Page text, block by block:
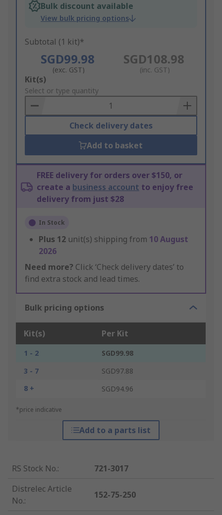
Bulk discount available
View bulk pricing options
Subtotal (1 kit)*
SGD99.98
(exc. GST)
SGD108.98
(inc. GST)
Add
to
Basket
Kit(s)
Select or type quantity
Check delivery dates
Add to basket
FREE delivery for orders over $150, or
create a business account to enjoy free
delivery from just $28
In Stock
Plus 12 unit(s) shipping from 10 August
2026
Need more? Click ‘Check delivery dates’ to
find extra stock and lead times.
Bulk pricing options
Kit(s) Per Kit
1 - 2
SGD99.98
3 - 7
SGD97.88
8 +
SGD94.96
*price indicative
Add to a parts list
RS Stock No.:
721-3017
Distrelec Article
No.:
152-75-250